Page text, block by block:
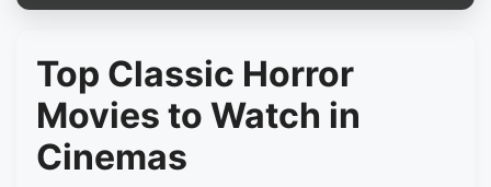
Top Classic Horror
Movies to Watch in
Cinemas